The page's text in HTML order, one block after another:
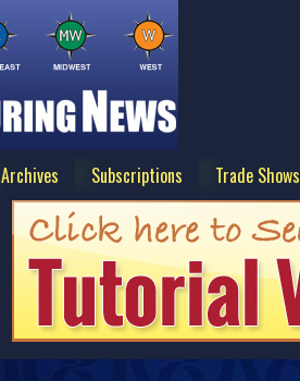
Archives Subscriptions Trade Shows